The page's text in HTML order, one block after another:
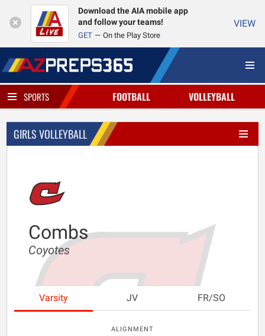
Download the AIA mobile app
and follow your teams!
GET On the Play Store
VIEW
SPORTS FOOTBALL VOLLEYBALL
GIRLS VOLLEYBALL
Combs
Coyotes
Varsity JV FR/SO
ALIGNMENT